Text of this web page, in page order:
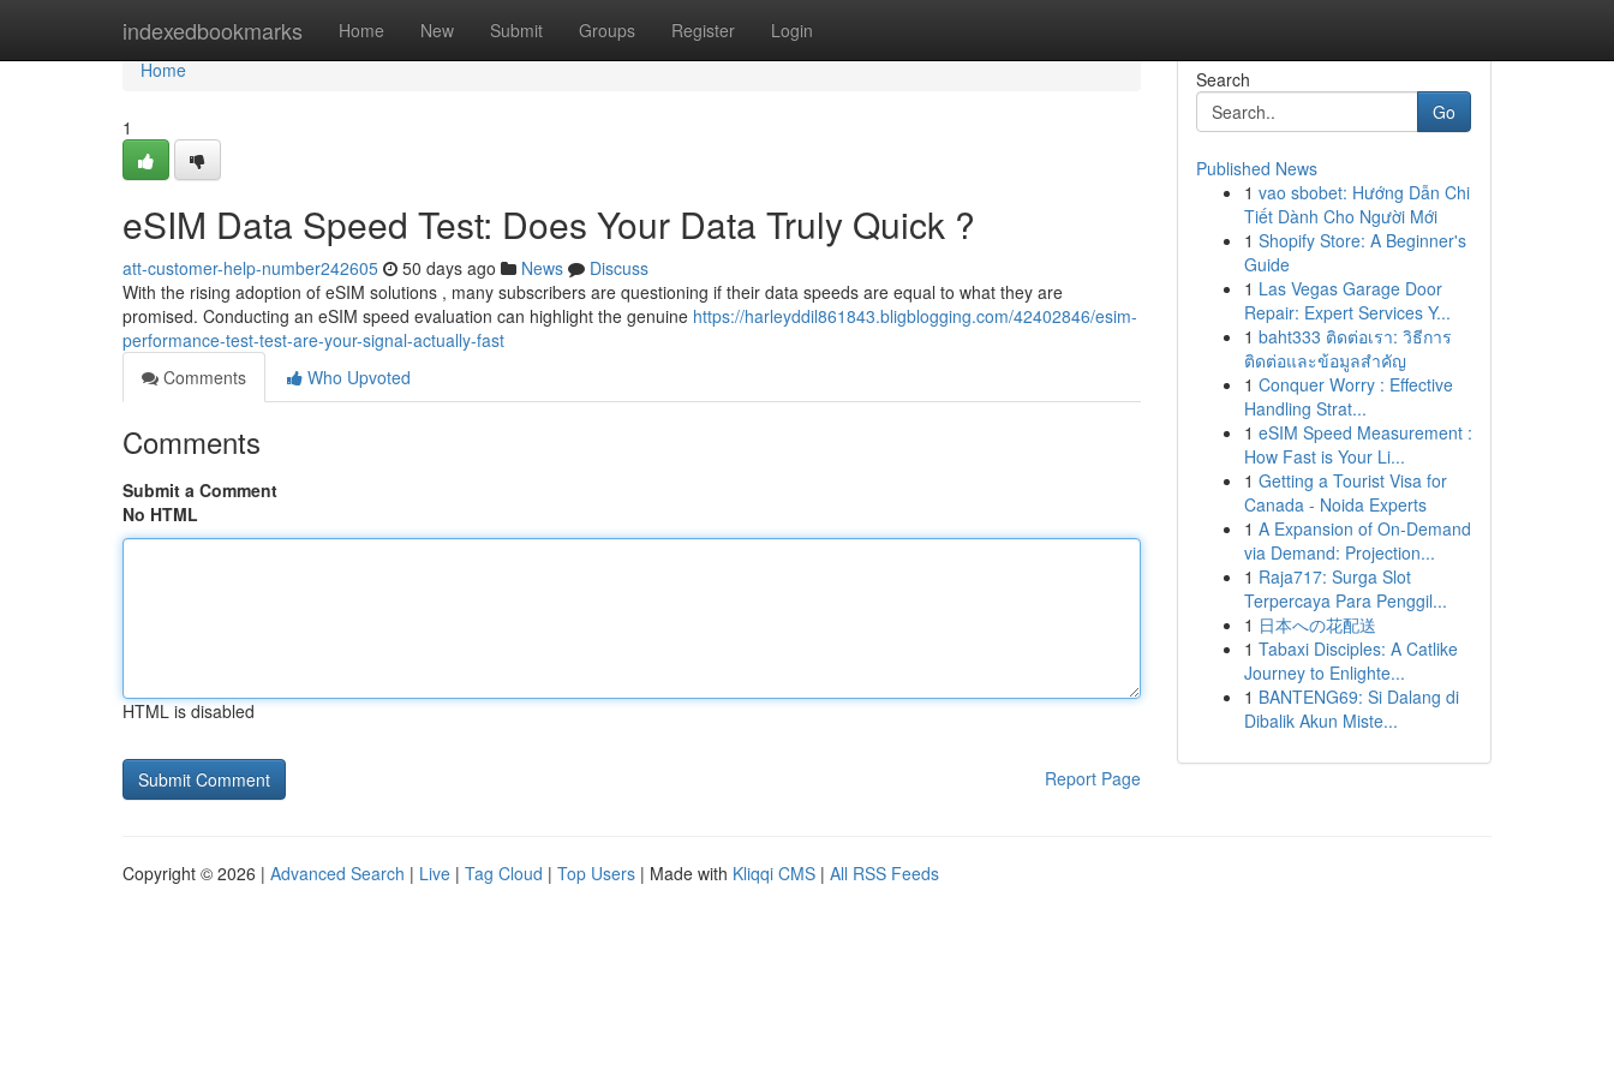
indexedbookmarks Home New Submit Groups Register Login
Home
Home
1
eSIM Data Speed Test: Does Your Data Truly Quick ?
att-customer-help-number242605 50 days ago News
Discuss
With the rising adoption of eSIM solutions , many subscribers are questioning if their data speeds are equal to what they are
promised. Conducting an eSIM speed evaluation can highlight the genuine https://harleyddil861843.bligblogging.com/42402846/esim-
performance-test-test-are-your-signal-actually-fast
Comments
Who Upvoted
Comments
Submit a Comment
No HTML
HTML is disabled
Report Page
Search
Go
Published News
1 vao sbobet: Hướng Dẫn Chi
Tiết Dành Cho Người Mới
1 Shopify Store: A Beginner's
Guide
1 Las Vegas Garage Door
Repair: Expert Services Y...
1 baht333 ติดต่อเรา: วิธีการ
ติดต่อและข้อมูลสำคัญ
1 Conquer Worry : Effective
Handling Strat...
1 eSIM Speed Measurement :
How Fast is Your Li...
1 Getting a Tourist Visa for
Canada - Noida Experts
1 A Expansion of On-Demand
via Demand: Projection...
1 Raja717: Surga Slot
Terpercaya Para Penggil...
1 日本への花配送
1 Tabaxi Disciples: A Catlike
Journey to Enlighte...
1 BANTENG69: Si Dalang di
Dibalik Akun Miste...
Copyright © 2026 | Advanced Search | Live | Tag Cloud | Top Users | Made with Kliqqi CMS | All RSS Feeds